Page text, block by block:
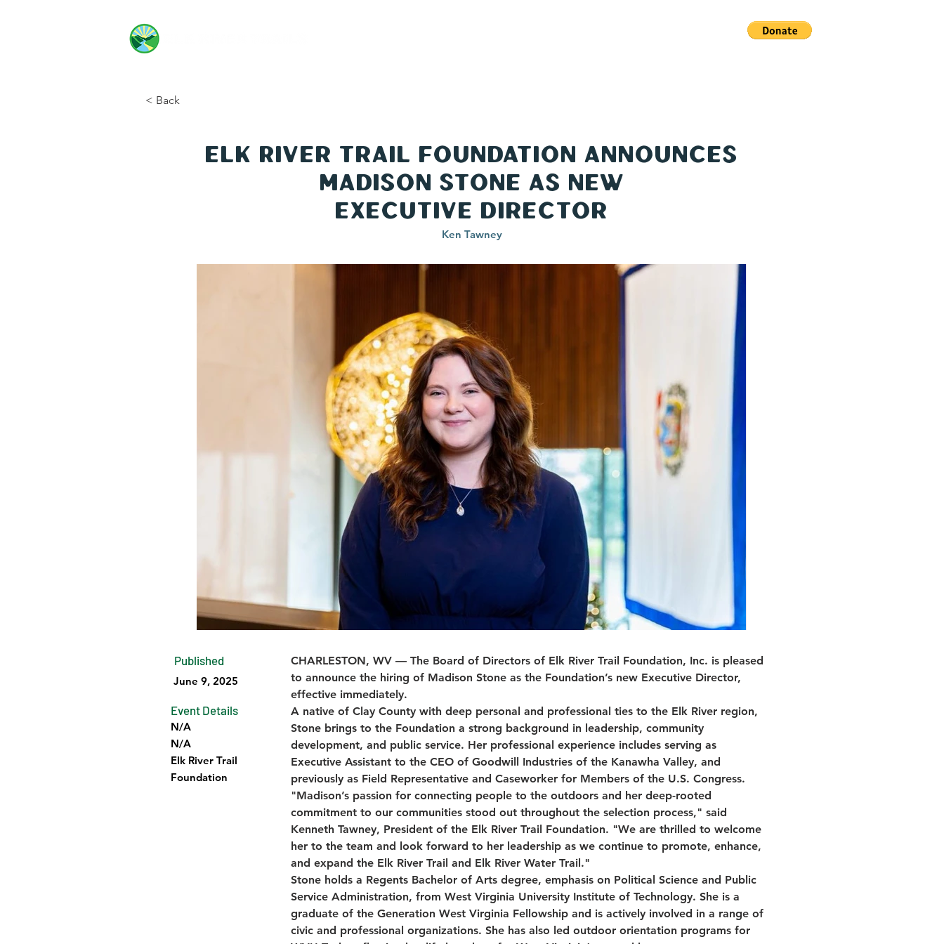
< Back
Elk River Trail Foundation Announces
Madison Stone as New
Executive Director
Ken Tawney
June 9, 2025
CHARLESTON, WV — The Board of Directors of Elk River Trail Foundation, Inc. is pleased
to announce the hiring of Madison Stone as the Foundation’s new Executive Director,
effective immediately.
A native of Clay County with deep personal and professional ties to the Elk River region,
Stone brings to the Foundation a strong background in leadership, community
development, and public service. Her professional experience includes serving as
Executive Assistant to the CEO of Goodwill Industries of the Kanawha Valley, and
previously as Field Representative and Caseworker for Members of the U.S. Congress.
"Madison’s passion for connecting people to the outdoors and her deep-rooted
commitment to our communities stood out throughout the selection process," said
Kenneth Tawney, President of the Elk River Trail Foundation. "We are thrilled to welcome
her to the team and look forward to her leadership as we continue to promote, enhance,
and expand the Elk River Trail and Elk River Water Trail."
Stone holds a Regents Bachelor of Arts degree, emphasis on Political Science and Public
Service Administration, from West Virginia University Institute of Technology. She is a
graduate of the Generation West Virginia Fellowship and is actively involved in a range of
civic and professional organizations. She has also led outdoor orientation programs for
Published
N/A
Event Details
N/A
Elk River Trail
Foundation